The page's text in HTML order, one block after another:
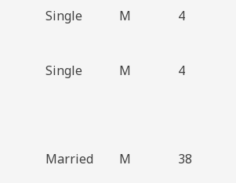
Single M 4
Single M 4
Married M 38